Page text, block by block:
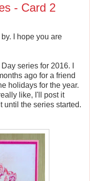
- Card 2
I hope you are
series for 2016. I
ago for a friend
holidays for the year.
like, I'll post it
until the series started.